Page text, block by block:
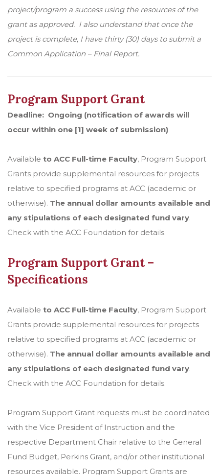
project/program a success using the resources of the
grant as approved. I also understand that once the
project is complete, I have thirty (30) days to submit a
Common Application – Final Report.
Program Support Grant
Deadline: Ongoing (notification of awards will
occur within one [1] week of submission)
Available to ACC Full-time Faculty, Program Support
Grants provide supplemental resources for projects
relative to specified programs at ACC (academic or
otherwise). The annual dollar amounts available and
any stipulations of each designated fund vary.
Check with the ACC Foundation for details.
Program Support Grant –
Specifications
Available to ACC Full-time Faculty, Program Support
Grants provide supplemental resources for projects
relative to specified programs at ACC (academic or
otherwise). The annual dollar amounts available and
any stipulations of each designated fund vary.
Check with the ACC Foundation for details.
Program Support Grant requests must be coordinated
with the Vice President of Instruction and the
respective Department Chair relative to the General
Fund Budget, Perkins Grant, and/or other institutional
resources available. Program Support Grants are